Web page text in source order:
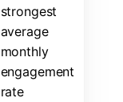
strongest
average
monthly
engagement
rate